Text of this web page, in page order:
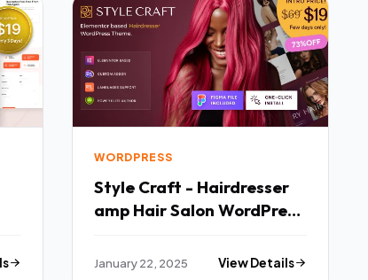
WORDPRESS
Style Craft - Hairdresser
amp Hair Salon WordPress
January 22, 2025 View Details